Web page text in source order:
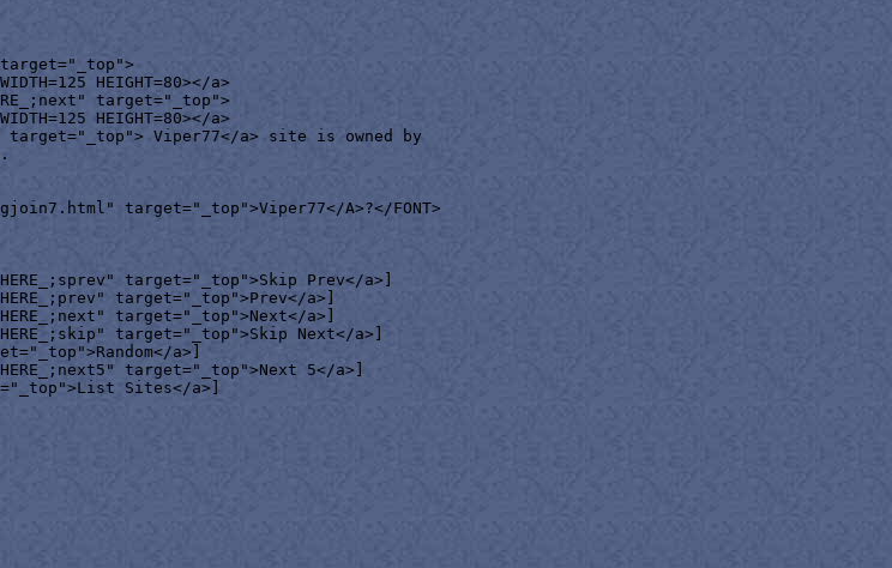
HEIGHT=80></a>
target="_top">
HEIGHT=80></a>
Viper77</a> site is owned by
target="_top">Viper77</A>?</FONT>
target="_top">Skip Prev</a>]
target="_top">Prev</a>]
target="_top">Next</a>]
target="_top">Skip Next</a>]
a>]
target="_top">Next 5</a>]
Sites</a>]